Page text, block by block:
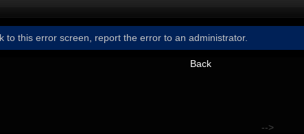
to this error screen, report the error to an administrator.
Back
-->